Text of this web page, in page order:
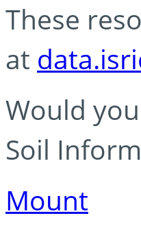
These
at
Would
Soil
Mount